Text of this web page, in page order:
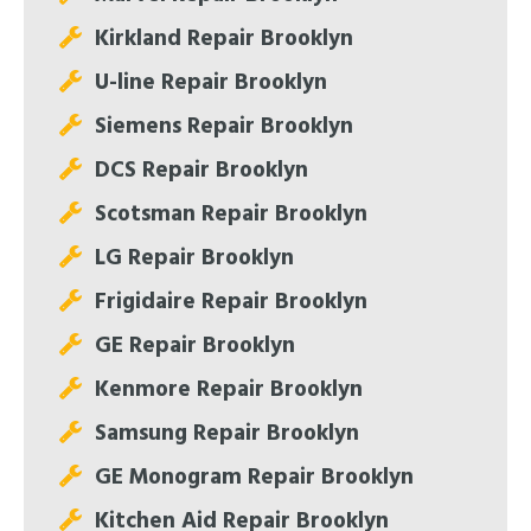
Kirkland Repair Brooklyn
U-line Repair Brooklyn
Siemens Repair Brooklyn
DCS Repair Brooklyn
Scotsman Repair Brooklyn
LG Repair Brooklyn
Frigidaire Repair Brooklyn
GE Repair Brooklyn
Kenmore Repair Brooklyn
Samsung Repair Brooklyn
GE Monogram Repair Brooklyn
Kitchen Aid Repair Brooklyn